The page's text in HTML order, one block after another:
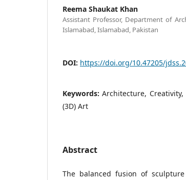
Reema Shaukat Khan
Assistant Professor, Department of
Islamabad, Islamabad, Pakistan
DOI: https://doi.org/10.47205/
Keywords:Architecture,
(3D) Art
Abstract
The balanced fusion of